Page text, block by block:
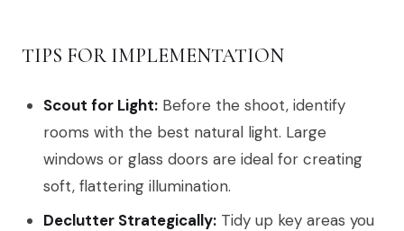
TIPS FOR IMPLEMENTATION
Scout for Light: Before the shoot, identify
rooms with the best natural light. Large
windows or glass doors are ideal for creating
soft, flattering illumination.
Declutter Strategically: Tidy up key areas you